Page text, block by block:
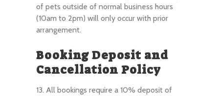
of pets outside of normal business hours
(10am to 2pm) will only occur with prior
arrangement.
Booking Deposit and
Cancellation Policy
13. All bookings require a 10% deposit of